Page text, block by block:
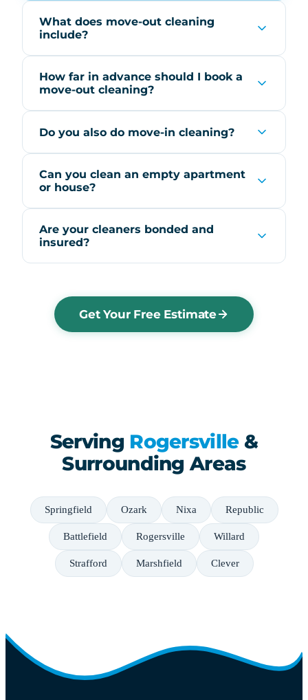
What does move-out cleaning
include?
How far in advance should I book a
move-out cleaning?
Do you also do move-in cleaning?
Can you clean an empty apartment
or house?
Are your cleaners bonded and
insured?
Get Your Free Estimate
Serving Rogersville&
Surrounding Areas
Springfield Ozark Nixa Republic
Battlefield Rogersville Willard
Strafford Marshfield Clever